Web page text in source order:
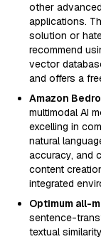
other
applications.
solution or
recommend
vector
and offers a
Amazon
multimodal AI
excelling in
natural
accuracy, and
content
integrated
Optimum all-
sentence-
textual